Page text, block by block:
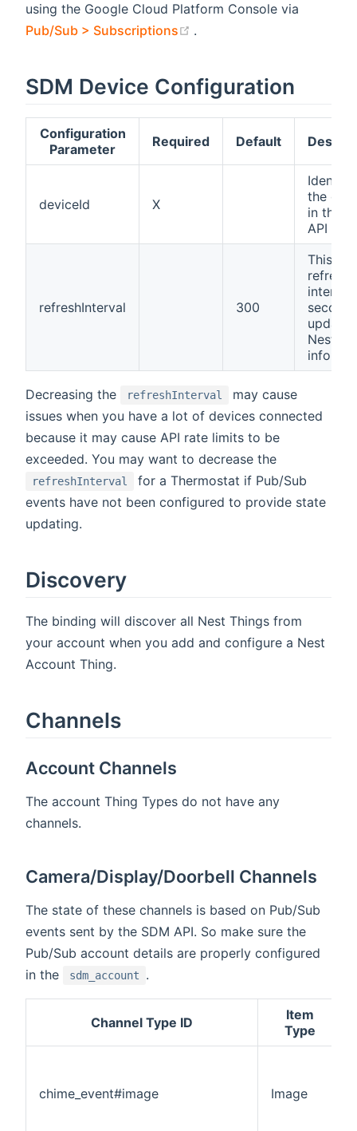
using the Google Cloud Platform Console via
Pub/Sub > Subscriptions
(opens new window)
.
SDM Device Configuration
Configuration
Parameter
Required Default
deviceId X
the
in the
API
refreshInterval 300
This is
refresh
interval
update
Nest
Decreasing the refreshInterval
may cause
issues when you have a lot of devices connected
because it may cause API rate limits to be
exceeded. You may want to decrease the
refreshInterval
for a Thermostat if Pub/Sub
events have not been configured to provide state
updating.
Discovery
The binding will discover all Nest Things from
your account when you add and configure a Nest
Account Thing.
Channels
Account Channels
The account Thing Types do not have any
channels.
Camera/Display/Doorbell Channels
The state of these channels is based on Pub/Sub
events sent by the SDM API. So make sure the
Pub/Sub account details are properly configured
in the
sdm_account .
Channel Type ID
Item
Type
chime_event#image Image